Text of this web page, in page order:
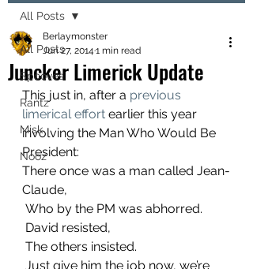
All Posts
Spooves
Rantz
Misk
Nooz
All Posts
Juncker Limerick Update
Berlaymonster
Jun 27, 2014 1 min read
This just in, after a previous
limerical effort earlier this year
involving the Man Who Would Be
President:
There once was a man called Jean-
Claude,
Who by the PM was abhorred.
David resisted,
The others insisted.